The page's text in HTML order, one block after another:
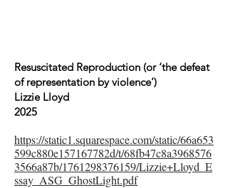
Resuscitated Reproduction (or ‘the defeat
of representation by violence’)
Lizzie Lloyd
2025
https://static1.squarespace.com/static/66a653
599c880e157167782d/t/68fb47c8a3968576
3566a87b/1761298376159/Lizzie+Lloyd_E
ssay_ASG_GhostLight.pdf